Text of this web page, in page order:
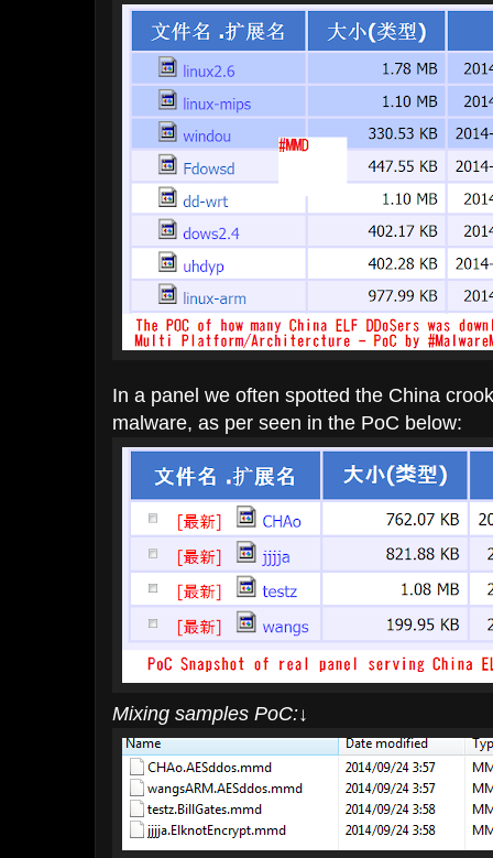
In a panel we often spotted the China
malware, as per seen in the PoC below:
Mixing samples PoC:↓